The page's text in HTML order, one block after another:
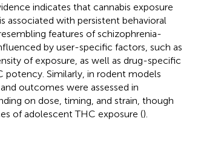
indicates that cannabis exposure
associated with persistent behavioral
features of schizophrenia-
by user-specific factors, such as
of exposure, as well as drug-specific
potency. Similarly, in rodent models
outcomes were assessed in
on dose, timing, and strain, though
of adolescent THC exposure ().